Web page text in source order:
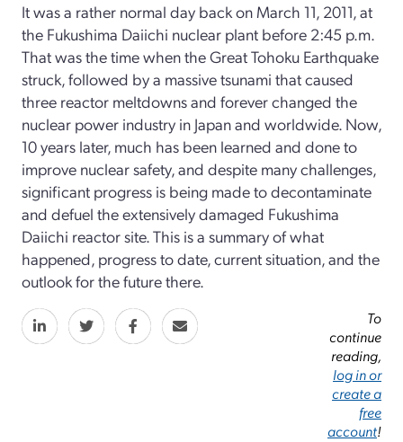
It was a rather normal day back on March 11, 2011, at
the Fukushima Daiichi nuclear plant before 2:45 p.m.
That was the time when the Great Tohoku Earthquake
struck, followed by a massive tsunami that caused
three reactor meltdowns and forever changed the
nuclear power industry in Japan and worldwide. Now,
10 years later, much has been learned and done to
improve nuclear safety, and despite many challenges,
significant progress is being made to decontaminate
and defuel the extensively damaged Fukushima
Daiichi reactor site. This is a summary of what
happened, progress to date, current situation, and the
outlook for the future there.
To
continue
reading,
log in or
create a
free
account!